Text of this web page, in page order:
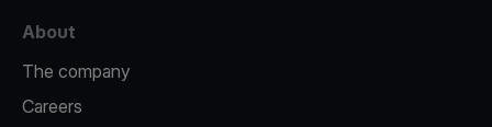
About
The company
Careers